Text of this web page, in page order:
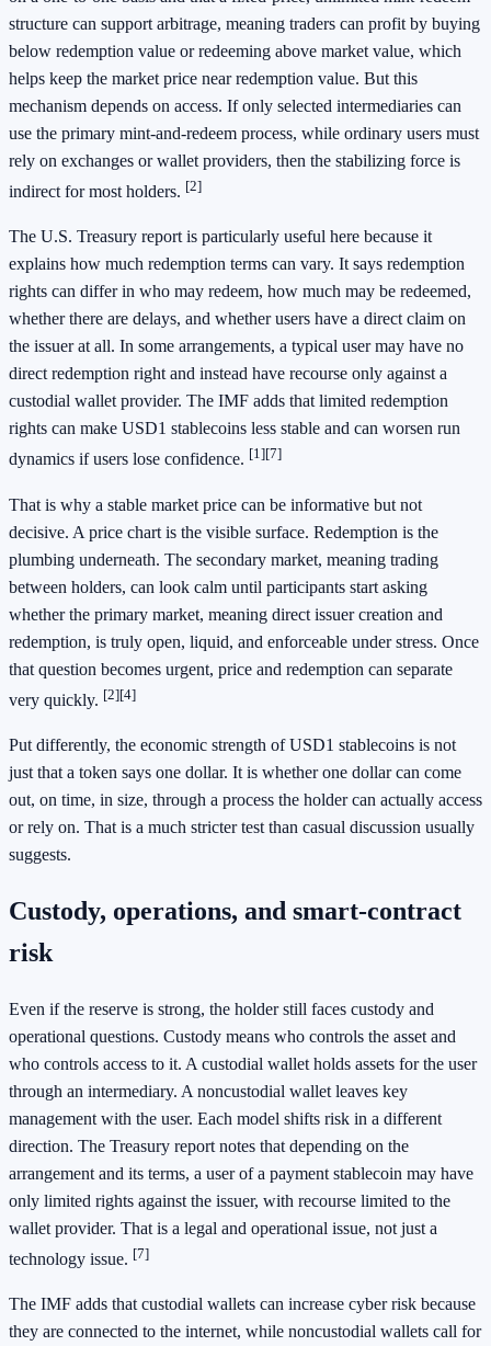
structure can support arbitrage, meaning traders can profit by buying
below redemption value or redeeming above market value, which
helps keep the market price near redemption value. But this
mechanism depends on access. If only selected intermediaries can
use the primary mint-and-redeem process, while ordinary users must
rely on exchanges or wallet providers, then the stabilizing force is
indirect for most holders. [2]
The U.S. Treasury report is particularly useful here because it
explains how much redemption terms can vary. It says redemption
rights can differ in who may redeem, how much may be redeemed,
whether there are delays, and whether users have a direct claim on
the issuer at all. In some arrangements, a typical user may have no
direct redemption right and instead have recourse only against a
custodial wallet provider. The IMF adds that limited redemption
rights can make USD1 stablecoins less stable and can worsen run
dynamics if users lose confidence. [1][7]
That is why a stable market price can be informative but not
decisive. A price chart is the visible surface. Redemption is the
plumbing underneath. The secondary market, meaning trading
between holders, can look calm until participants start asking
whether the primary market, meaning direct issuer creation and
redemption, is truly open, liquid, and enforceable under stress. Once
that question becomes urgent, price and redemption can separate
very quickly. [2][4]
Put differently, the economic strength of USD1 stablecoins is not
just that a token says one dollar. It is whether one dollar can come
out, on time, in size, through a process the holder can actually access
or rely on. That is a much stricter test than casual discussion usually
suggests.
Custody, operations, and smart-contract
risk
Even if the reserve is strong, the holder still faces custody and
operational questions. Custody means who controls the asset and
who controls access to it. A custodial wallet holds assets for the user
through an intermediary. A noncustodial wallet leaves key
management with the user. Each model shifts risk in a different
direction. The Treasury report notes that depending on the
arrangement and its terms, a user of a payment stablecoin may have
only limited rights against the issuer, with recourse limited to the
wallet provider. That is a legal and operational issue, not just a
technology issue. [7]
The IMF adds that custodial wallets can increase cyber risk because
they are connected to the internet, while noncustodial wallets call for